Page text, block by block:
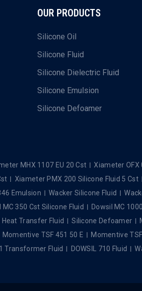
OUR PRODUCTS
Silicone Oil
Silicone Fluid
Silicone Dielectric Fluid
Silicone Emulsion
Silicone Defoamer
MHX 1107 EU 20 Cst Xiameter OFX
Xiameter PMX 200 Silicone Fluid 5 Cst
Emulsion Wacker Silicone Fluid
MC 350 Cst Silicone Fluid Dowsil MC
Heat Transfer Fluid Silicone Defoamer
Momentive TSF 451 50 E Momentive
Transformer Fluid DOWSIL 710 Fluid